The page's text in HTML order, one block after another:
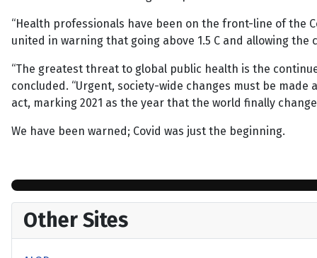
“Health professionals have been on the front-line of the
united in warning that going above 1.5 C and allowing
“The greatest threat to global public health is the
concluded. “Urgent, society-wide changes must be
act, marking 2021 as the year that the world finally
We have been warned; Covid was just the beginning.
Other Sites